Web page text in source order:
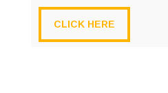
CLICK HERE